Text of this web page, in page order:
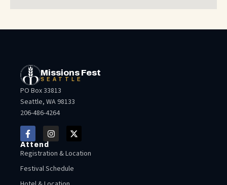
Missions Fest
SEATTLE
PO Box 33813
Seattle, WA 98133
206-486-4264
Attend
Registration & Location
Festival Schedule